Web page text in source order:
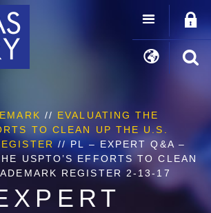
// EVALUATING THE
TO CLEAN UP THE U.S.
// PL – EXPERT Q&A –
USPTO’S EFFORTS TO CLEAN
REGISTER 2-13-17